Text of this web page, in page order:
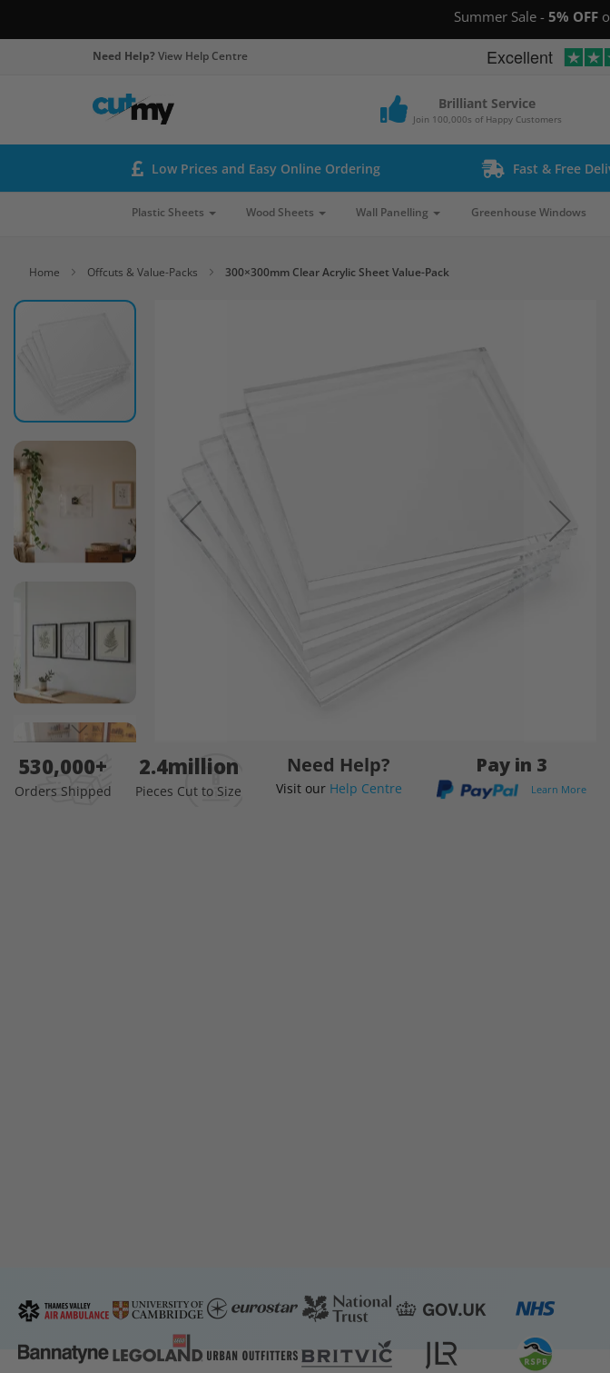
Summer Sale - 5% OFF
Need Help?View Help Centre Excellent
Brilliant Service
Join 100,000s of Happy Customers
Low Prices and Easy Online Ordering Fast & Free
Plastic Sheets Wood Sheets Wall Panelling Greenhouse Windows
Home Offcuts & Value-Packs 300×300mm Clear Acrylic Sheet Value-Pack
Skip
images
gallery
to
the
530,000+
Orders Shipped
2.4million
Pieces Cut to Size
Need Help?
Visit our Help Centre
Pay in 3
Learn More